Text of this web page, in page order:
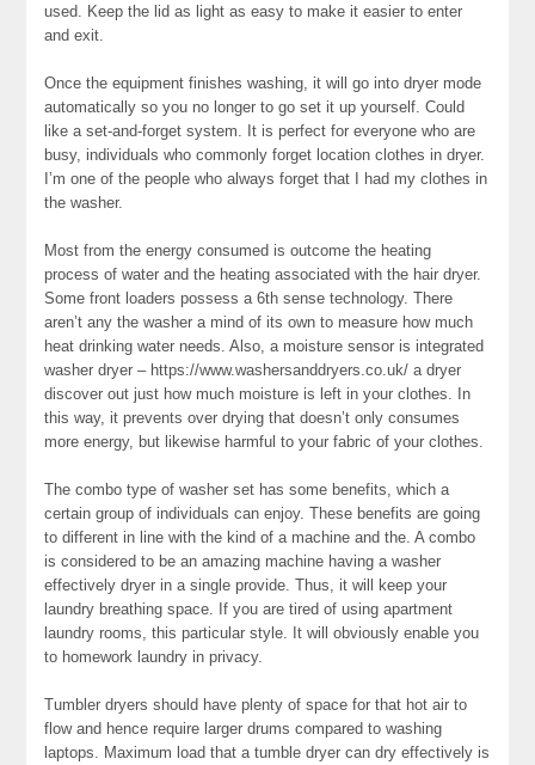
used. Keep the lid as light as easy to make it easier to enter
and exit.
Once the equipment finishes washing, it will go into dryer mode
automatically so you no longer to go set it up yourself. Could
like a set-and-forget system. It is perfect for everyone who are
busy, individuals who commonly forget location clothes in dryer.
I’m one of the people who always forget that I had my clothes in
the washer.
Most from the energy consumed is outcome the heating
process of water and the heating associated with the hair dryer.
Some front loaders possess a 6th sense technology. There
aren’t any the washer a mind of its own to measure how much
heat drinking water needs. Also, a moisture sensor is integrated
washer dryer – https://www.washersanddryers.co.uk/ a dryer
discover out just how much moisture is left in your clothes. In
this way, it prevents over drying that doesn’t only consumes
more energy, but likewise harmful to your fabric of your clothes.
The combo type of washer set has some benefits, which a
certain group of individuals can enjoy. These benefits are going
to different in line with the kind of a machine and the. A combo
is considered to be an amazing machine having a washer
effectively dryer in a single provide. Thus, it will keep your
laundry breathing space. If you are tired of using apartment
laundry rooms, this particular style. It will obviously enable you
to homework laundry in privacy.
Tumbler dryers should have plenty of space for that hot air to
flow and hence require larger drums compared to washing
laptops. Maximum load that a tumble dryer can dry effectively is